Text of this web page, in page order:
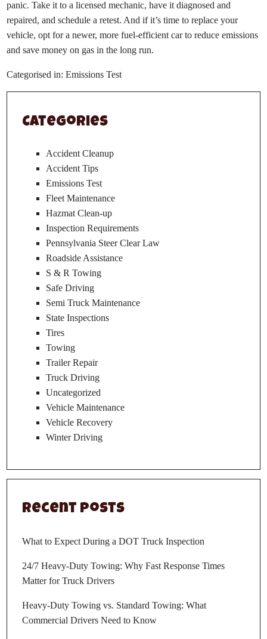
panic. Take it to a licensed mechanic, have it diagnosed and
repaired, and schedule a retest. And if it’s time to replace your
vehicle, opt for a newer, more fuel-efficient car to reduce emissions
and save money on gas in the long run.
Categorised in:Emissions Test
Categories
Accident Cleanup
Accident Tips
Emissions Test
Fleet Maintenance
Hazmat Clean-up
Inspection Requirements
Pennsylvania Steer Clear Law
Roadside Assistance
S & R Towing
Safe Driving
Semi Truck Maintenance
State Inspections
Tires
Towing
Trailer Repair
Truck Driving
Uncategorized
Vehicle Maintenance
Vehicle Recovery
Winter Driving
Recent Posts
What to Expect During a DOT Truck Inspection
24/7 Heavy-Duty Towing: Why Fast Response Times
Matter for Truck Drivers
Heavy-Duty Towing vs. Standard Towing: What
Commercial Drivers Need to Know